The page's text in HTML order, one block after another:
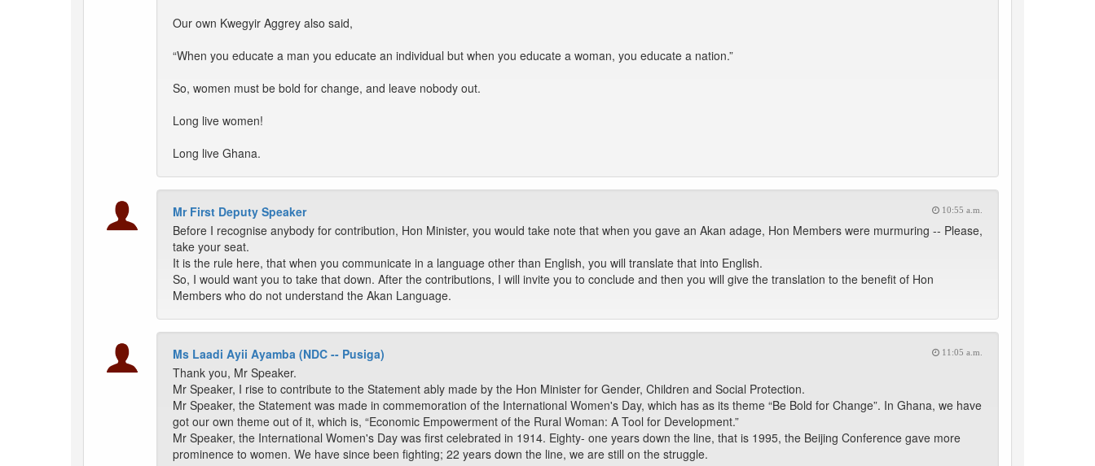
Our own Kwegyir Aggrey also said,
“When you educate a man you educate an individual but when you educate a woman, you educate a nation.”
So, women must be bold for change, and leave nobody out.
Long live women!
Long live Ghana.
Mr First Deputy Speaker 10:55 a.m.
Before I recognise anybody for contribution, Hon Minister, you would take note that when you gave an Akan adage, Hon Members were murmuring -- Please,
take your seat.
It is the rule here, that when you communicate in a language other than English, you will translate that into English.
So, I would want you to take that down. After the contributions, I will invite you to conclude and then you will give the translation to the benefit of Hon
Members who do not understand the Akan Language.
Ms Laadi Ayii Ayamba (NDC -- Pusiga) 11:05 a.m.
Thank you, Mr Speaker.
Mr Speaker, I rise to contribute to the Statement ably made by the Hon Minister for Gender, Children and Social Protection.
Mr Speaker, the Statement was made in commemoration of the International Women's Day, which has as its theme “Be Bold for Change”. In Ghana, we have
got our own theme out of it, which is, “Economic Empowerment of the Rural Woman: A Tool for Development.”
Mr Speaker, the International Women's Day was first celebrated in 1914. Eighty- one years down the line, that is 1995, the Beijing Conference gave more
prominence to women. We have since been fighting; 22 years down the line, we are still on the struggle.